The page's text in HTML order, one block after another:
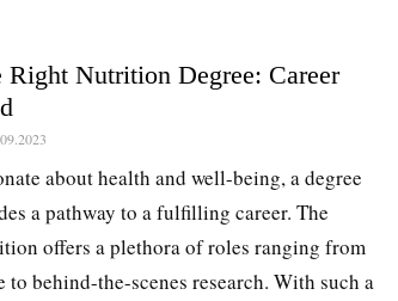
Right Nutrition Degree: Career
about health and well-being, a degree
a pathway to a fulfilling career. The
offers a plethora of roles ranging from
to behind-the-scenes research. With such a